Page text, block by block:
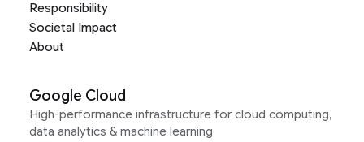
Responsibility
Societal Impact
About
Google Cloud
High-performance infrastructure for cloud computing,
data analytics & machine learning